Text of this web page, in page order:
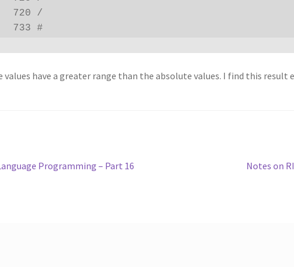
720 /
733 #
values have a greater range than the absolute values. I find this
Programming – Part 16
Next
Notes on